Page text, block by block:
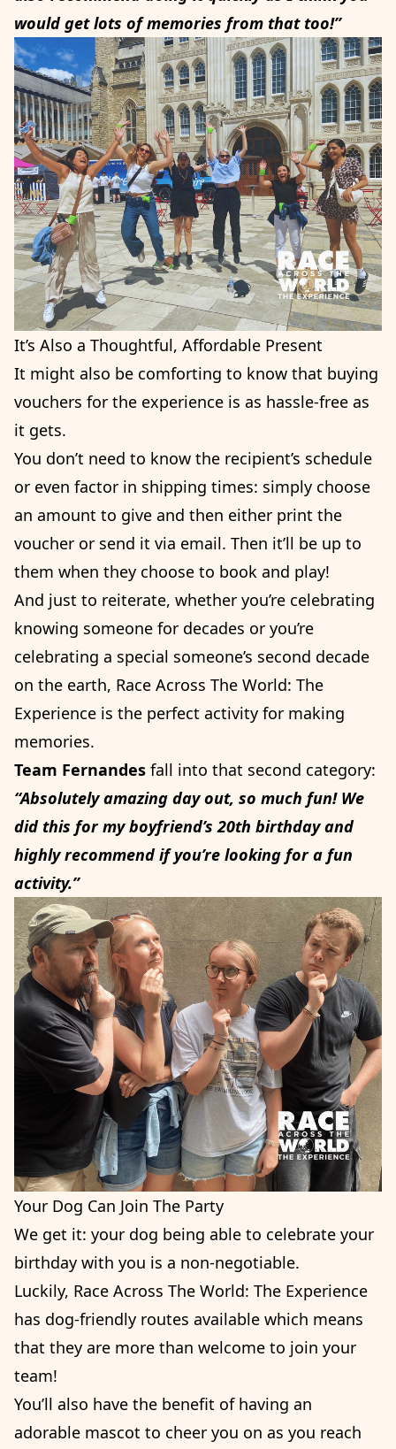
would get lots of memories from that too!”
It’s Also a Thoughtful, Affordable Present
It might also be comforting to know that buying
vouchers for the experience is as hassle-free as
it gets.
You don’t need to know the recipient’s schedule
or even factor in shipping times: simply choose
an amount to give and then either print the
voucher or send it via email. Then it’ll be up to
them when they choose to book and play!
And just to reiterate, whether you’re celebrating
knowing someone for decades or you’re
celebrating a special someone’s second decade
on the earth, Race Across The World: The
Experience is the perfect activity for making
memories.
Team Fernandes fall into that second category:
“Absolutely amazing day out, so much fun! We
did this for my boyfriend’s 20th birthday and
highly recommend if you’re looking for a fun
activity.”
Your Dog Can Join The Party
We get it: your dog being able to celebrate your
birthday with you is a non-negotiable.
Luckily, Race Across The World: The Experience
has dog-friendly routes available which means
that they are more than welcome to join your
team!
You’ll also have the benefit of having an
adorable mascot to cheer you on as you reach